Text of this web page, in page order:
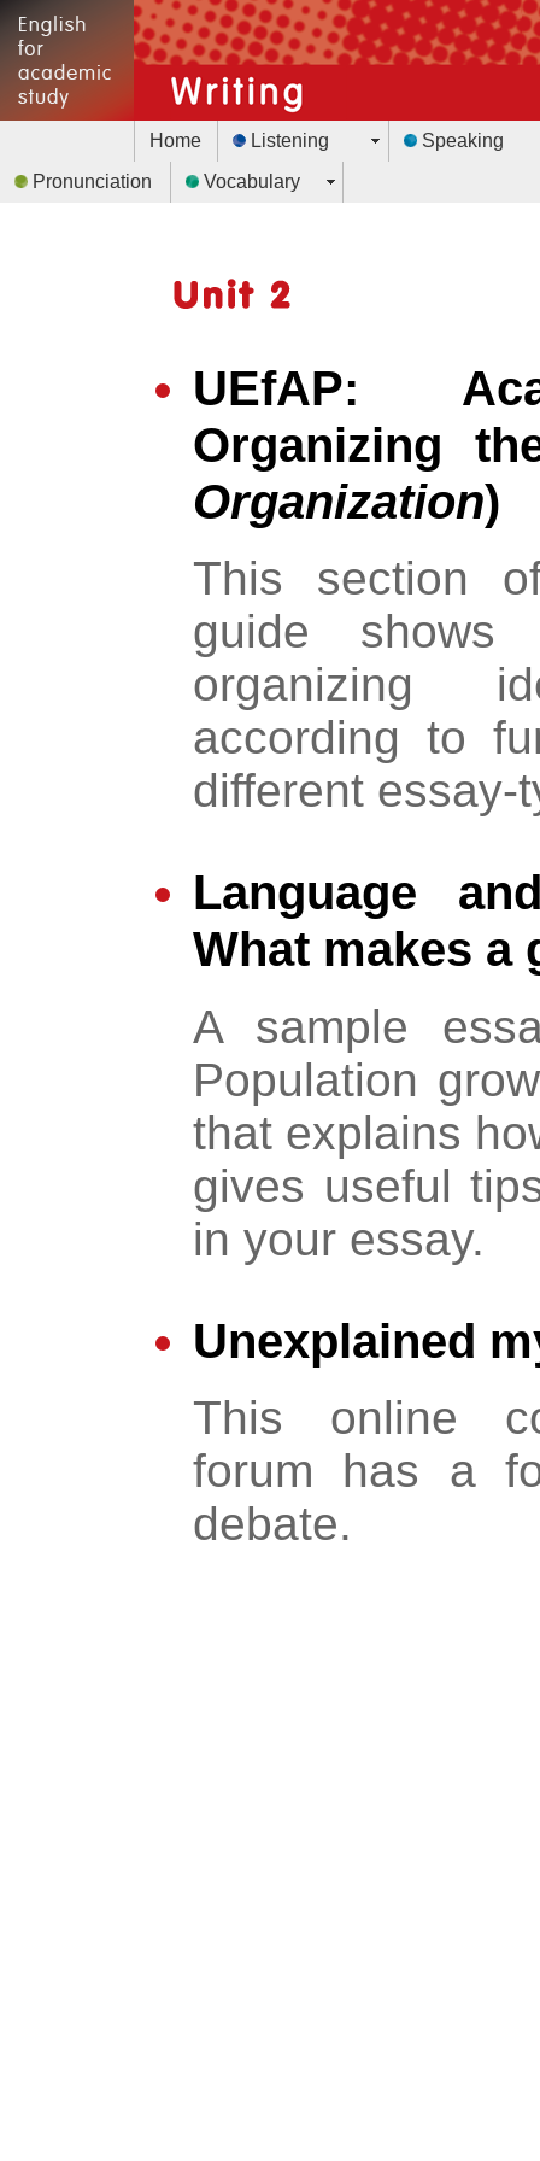
Home Listening
Speaking
Pronunciation
Vocabulary
UEfAP:
Organizing
Organization)
This section
guide shows
organizing
according to
different essay-
Language
What makes a
A sample
Population
that explains
gives useful
in your essay.
Unexplained
This online
forum has a
debate.